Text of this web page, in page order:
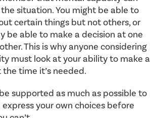
situation. You might be able to
certain things but not others, or
be able to make a decision at one
This is why anyone considering
must look at your ability to make a
time it’s needed.
supported as much as possible to
your own choices before